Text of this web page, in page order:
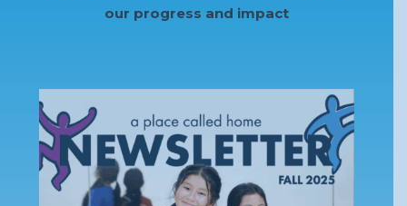
our progress and impact